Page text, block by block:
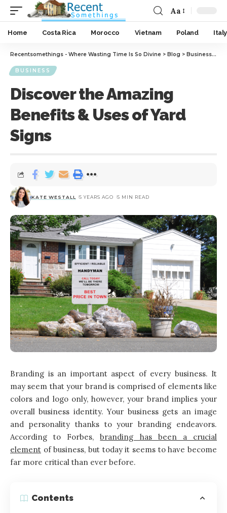
Aa
Home Costa Rica Morocco Vietnam Poland Italy
Recentsomethings - Where Wasting Time Is So Divine > Blog > Business>
BUSINESS
Discover the Amazing
Benefits & Uses of Yard
Signs
KATE WESTALL 5 YEARS AGO 5 MIN READ
Branding is an important aspect of every business. It
may seem that your brand is comprised of elements like
colors and logo only, however, your brand implies your
overall business identity. Your business gets an image
and personality thanks to your branding endeavors.
According to Forbes,branding has been a crucial
element of business, but today it seems to have become
far more critical than ever before.
Contents